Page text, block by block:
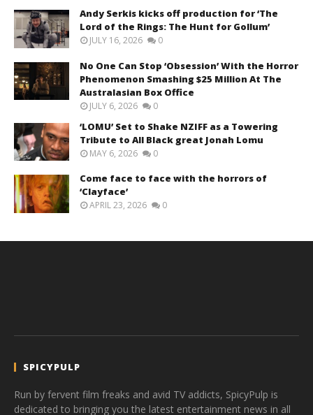
Andy Serkis kicks off production for ‘The
Lord of the Rings: The Hunt for Gollum’
JULY 16, 2026 0
No One Can Stop ‘Obsession’ With the Horror
Phenomenon Smashing $25 Million At The
Australasian Box Office
JULY 6, 2026 0
‘LOMU’ Set to Shake NZIFF as a Towering
Tribute to All Black great Jonah Lomu
MAY 6, 2026 0
Come face to face with the horrors of
‘Clayface’
APRIL 23, 2026 0
SPICYPULP
Run by fervent film freaks and avid TV addicts, SpicyPulp is
dedicated to bringing you the latest entertainment news in all